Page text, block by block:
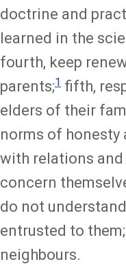
doctrine and
learned in the
fourth, keep
parents;1 fifth,
elders of their
norms of
with relations
concern
do not
entrusted to
neighbours.